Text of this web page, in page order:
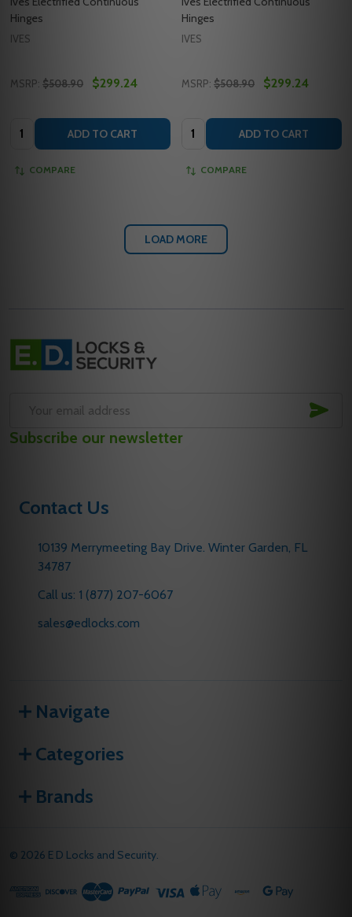
Hinges
IVES
MSRP: $508.90 $299.24
Quantity: ADD TO CART
COMPARE
Hinges
IVES
MSRP: $508.90 $299.24
Quantity: ADD TO CART
COMPARE
LOAD MORE
Footer
Start
Address
Subscribe our newsletter
Contact Us
10139 Merrymeeting Bay Drive. Winter Garden, FL
34787
Call us: 1 (877) 207-6067
sales@edlocks.com
Navigate
Categories
Brands
© 2026 E D Locks and Security.